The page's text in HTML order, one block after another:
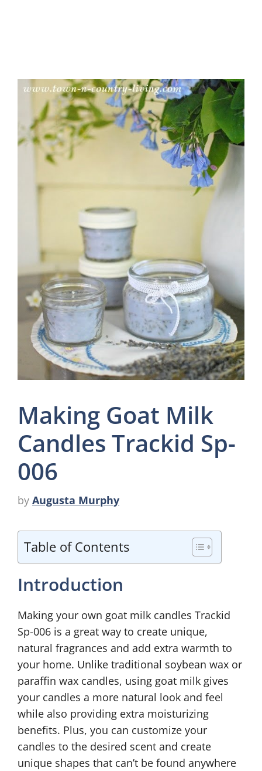
Making Goat Milk
Candles Trackid Sp-
006
by Augusta Murphy
Table of Contents
Introduction
Making your own goat milk candles Trackid
Sp-006 is a great way to create unique,
natural fragrances and add extra warmth to
your home. Unlike traditional soybean wax or
paraffin wax candles, using goat milk gives
your candles a more natural look and feel
while also providing extra moisturizing
benefits. Plus, you can customize your
candles to the desired scent and create
unique shapes that can’t be found anywhere